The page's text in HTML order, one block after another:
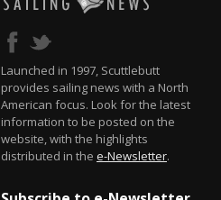
Launched in 1997, Scuttlebutt
provides sailing news with a North
American focus. Look for the latest
information to be posted on the
website, with the highlights
distributed in the e-Newsletter.